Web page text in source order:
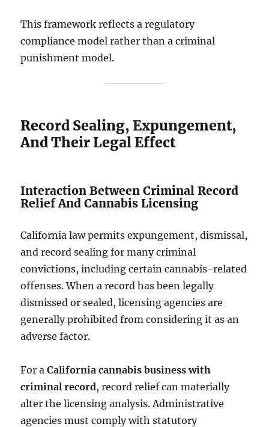
This framework reflects a regulatory
compliance model rather than a criminal
punishment model.
Record Sealing, Expungement,
And Their Legal Effect
Interaction Between Criminal Record
Relief And Cannabis Licensing
California law permits expungement, dismissal,
and record sealing for many criminal
convictions, including certain cannabis-related
offenses. When a record has been legally
dismissed or sealed, licensing agencies are
generally prohibited from considering it as an
adverse factor.
For aCalifornia cannabis business with
criminal record, record relief can materially
alter the licensing analysis. Administrative
agencies must comply with statutory